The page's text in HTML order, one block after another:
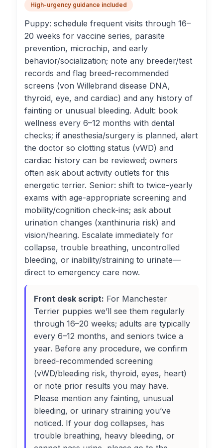
High-urgency guidance included
Puppy: schedule frequent visits through 16–
20 weeks for vaccine series, parasite
prevention, microchip, and early
behavior/socialization; note any breeder/test
records and flag breed-recommended
screens (von Willebrand disease DNA,
thyroid, eye, and cardiac) and any history of
fainting or unusual bleeding. Adult: book
wellness every 6–12 months with dental
checks; if anesthesia/surgery is planned, alert
the doctor so clotting status (vWD) and
cardiac history can be reviewed; owners
often ask about activity outlets for this
energetic terrier. Senior: shift to twice-yearly
exams with age-appropriate screening and
mobility/cognition check-ins; ask about
urination changes (xanthinuria risk) and
vision/hearing. Escalate immediately for
collapse, trouble breathing, uncontrolled
bleeding, or inability/straining to urinate—
direct to emergency care now.
Front desk script: For Manchester
Terrier puppies we’ll see them regularly
through 16–20 weeks; adults are typically
every 6–12 months, and seniors twice a
year. Before any procedure, we confirm
breed-recommended screening
(vWD/bleeding risk, thyroid, eyes, heart)
or note prior results you may have.
Please mention any fainting, unusual
bleeding, or urinary straining you’ve
noticed. If your dog collapses, has
trouble breathing, heavy bleeding, or